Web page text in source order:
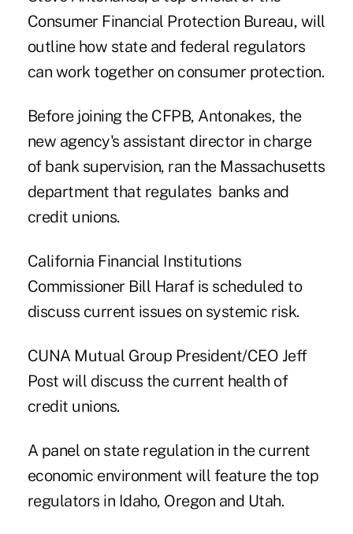
Consumer Financial Protection Bureau, will
outline how state and federal regulators
can work together on consumer protection.
Before joining the CFPB, Antonakes, the
new agency's assistant director in charge
of bank supervision, ran the Massachusetts
department that regulates banks and
credit unions.
California Financial Institutions
Commissioner Bill Haraf is scheduled to
discuss current issues on systemic risk.
CUNA Mutual Group President/CEO Jeff
Post will discuss the current health of
credit unions.
A panel on state regulation in the current
economic environment will feature the top
regulators in Idaho, Oregon and Utah.